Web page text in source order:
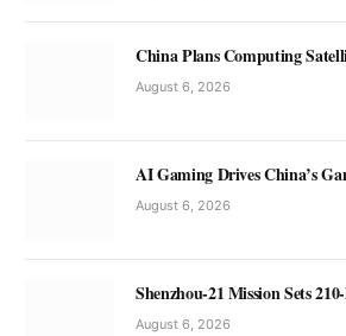
China Plans Computing
August 6, 2026
AI Gaming Drives China’s
August 6, 2026
Shenzhou-21 Mission Sets
August 6, 2026